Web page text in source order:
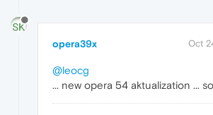
opera39x Oct
@leocg
... new opera 54 aktualization ...